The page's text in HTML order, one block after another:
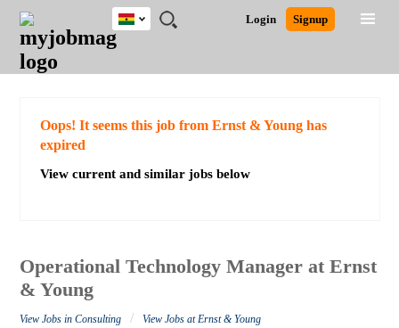
JOBS
JOBS
FIELD
JOBS
CITY
JOBS
EDUCATION
JOBS
INDUSTRY
REMOTE
JOBS
CAREER
ADVICE
RESOURCES
POST
JOB
/
LOGIN
SIGNUP
Login Signup
Ghana
Detailed Search
Oops! It seems this job from Ernst & Young has
expired
View current and similar jobs below
Operational Technology Manager at Ernst
& Young
View Jobs in Consulting / View Jobs at Ernst & Young